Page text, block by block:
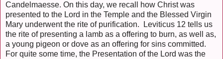
Candelmaesse. On this day, we recall how Christ was
presented to the Lord in the Temple and the Blessed Virgin
Mary underwent the rite of purification. Leviticus 12 tells us
the rite of presenting a lamb as a offering to burn, as well as,
a young pigeon or dove as an offering for sins committed.
For quite some time, the Presentation of the Lord was the